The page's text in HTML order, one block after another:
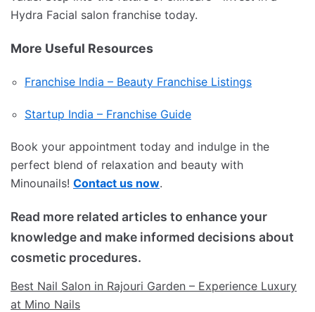
Hydra Facial salon franchise today.
More Useful Resources
Franchise India – Beauty Franchise Listings
Startup India – Franchise Guide
Book your appointment today and indulge in the
perfect blend of relaxation and beauty with
Minounails! Contact us now.
Read more related articles to enhance your
knowledge and make informed decisions about
cosmetic procedures.
Best Nail Salon in Rajouri Garden – Experience Luxury
at Mino Nails